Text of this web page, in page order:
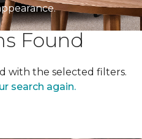
Found
with the selected filters.
search again.